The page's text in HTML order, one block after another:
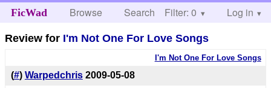
FicWad Browse Search Help
Filter: 0 Log in
Review for I'm Not One For Love Songs
I'm Not One For Love Songs
(#) Warpedchris 2009-05-08